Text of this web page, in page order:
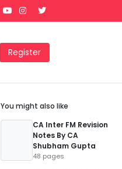
Register
You might also like
CA Inter FM Revision
Notes By CA
Shubham Gupta
48 pages